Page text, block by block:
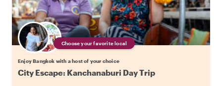
Choose your favorite local
Enjoy Bangkok with a host of your choice
City Escape: Kanchanaburi Day Trip